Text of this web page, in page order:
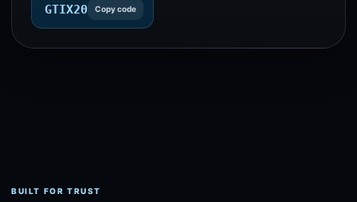
GTIX20 Copy code
BUILT FOR TRUST